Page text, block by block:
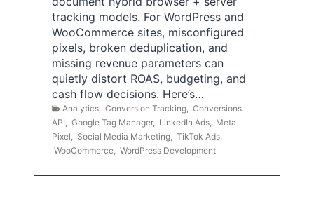
tracking models. For WordPress and
WooCommerce sites, misconfigured
pixels, broken deduplication, and
missing revenue parameters can
quietly distort ROAS, budgeting, and
cash flow decisions. Here’s…
Analytics Conversion Tracking Conversions
API
Google Tag Manager, LinkedIn Ads
Meta
Pixel
Social Media Marketing TikTok Ads
WooCommerce WordPress Development